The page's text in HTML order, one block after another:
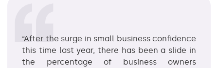
“After the surge in small business confidence
this time last year, there has been a slide in
the percentage of business owners